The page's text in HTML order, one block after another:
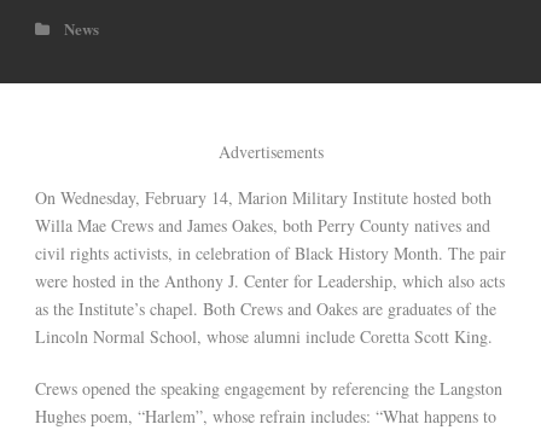
News
Advertisements
On Wednesday, February 14, Marion Military Institute hosted both
Willa Mae Crews and James Oakes, both Perry County natives and
civil rights activists, in celebration of Black History Month. The pair
were hosted in the Anthony J. Center for Leadership, which also acts
as the Institute’s chapel. Both Crews and Oakes are graduates of the
Lincoln Normal School, whose alumni include Coretta Scott King.
Crews opened the speaking engagement by referencing the Langston
Hughes poem, “Harlem”, whose refrain includes: “What happens to